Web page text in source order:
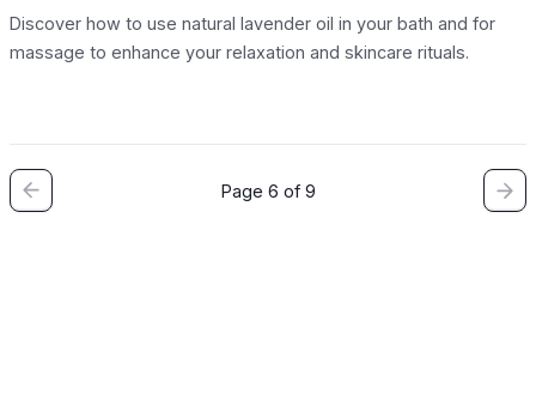
Discover how to use natural lavender oil in your bath and for
massage to enhance your relaxation and skincare rituals.
Page 6 of 9